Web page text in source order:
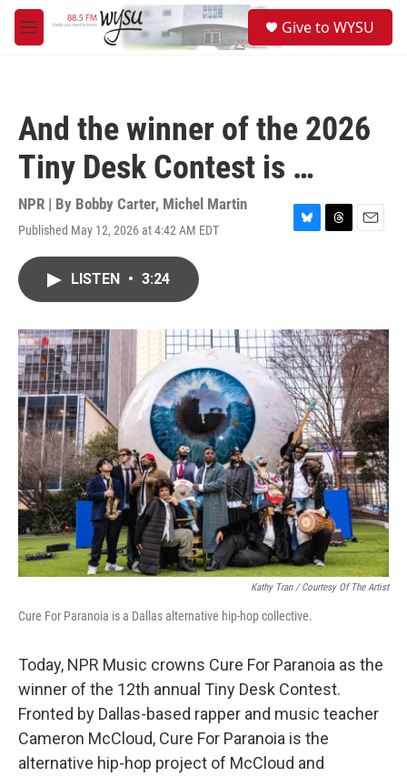
Skip to main content
M
e
Give to WYSU
And the winner of the 2026
Tiny Desk Contest is …
NPR | By Bobby Carter, Michel Martin
Published May 12, 2026 at 4:42 AM EDT
B
y
T
s
E
LISTEN • 3:24
Kathy Tran / Courtesy Of The Artist
Cure For Paranoia is a Dallas alternative hip-hop collective.
Today, NPR Music crowns Cure For Paranoia as the
winner of the 12th annual Tiny Desk Contest.
Fronted by Dallas-based rapper and music teacher
Cameron McCloud, Cure For Paranoia is the
alternative hip-hop project of McCloud and